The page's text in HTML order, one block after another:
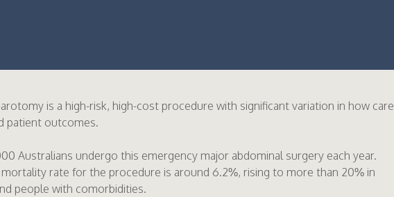
is a high-risk, high-cost procedure with significant variation in how care
patient outcomes.
Australians undergo this emergency major abdominal surgery each year.
rate for the procedure is around 6.2%, rising to more than 20% in
people with comorbidities.